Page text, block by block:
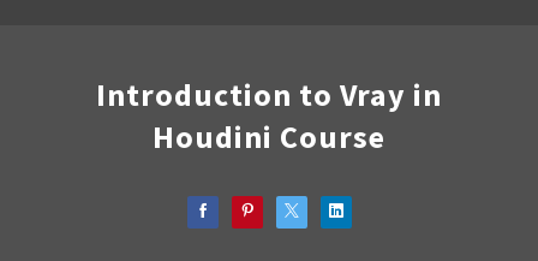
Introduction to Vray in
Houdini Course